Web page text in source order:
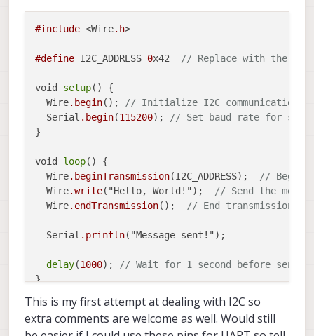
# Close the I2C bus
#include <Wire.h>
#define I2C_ADDRESS 0x42 // Replace with the I2C
void setup() {
  Wire
.begin();
// Initialize I2C communication
  Serial
.begin(115200);
// Set baud rate for
}
void loop() {
  Wire
.beginTransmission(I2C_ADDRESS);
// Begin
  Wire
.write("Hello, World!");
// Send the
  Wire
.endTransmission(); // End transmission
  Serial
.println("Message sent!");
delay(1000);
// Wait for 1 second before
This is my first attempt at dealing with I2C so
extra comments are welcome as well. Would still